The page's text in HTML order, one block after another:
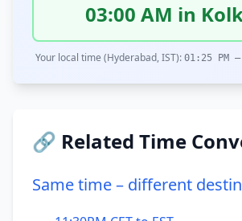
03:00 AM in
Your local time (Hyderabad, IST): 01:25 PM
🔗 Related Time
Same time – different